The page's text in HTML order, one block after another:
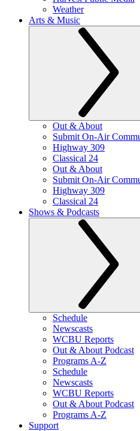
Weather
Arts & Music
Out & About
Submit On-Air
Highway 309
Classical 24
Out & About
Submit On-Air
Highway 309
Classical 24
Shows & Podcasts
Schedule
Newscasts
WCBU Reports
Out & About Podcast
Programs A-Z
Schedule
Newscasts
WCBU Reports
Out & About Podcast
Programs A-Z
Support